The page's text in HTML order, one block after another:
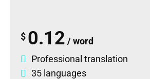
$ 0.12 / word
Professional translation
35 languages